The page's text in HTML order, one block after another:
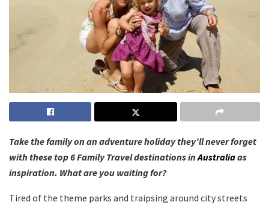
Take the family on an adventure holiday they’ll never forget
with these top 6 Family Travel destinations inAustraliaas
inspiration. What are you waiting for?
Tired of the theme parks and traipsing around city streets